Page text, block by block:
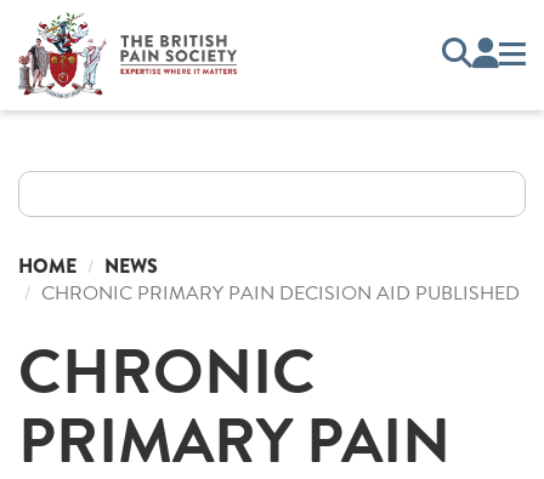
HOME NEWS
CHRONIC PRIMARY PAIN DECISION AID PUBLISHED
CHRONIC
PRIMARY PAIN